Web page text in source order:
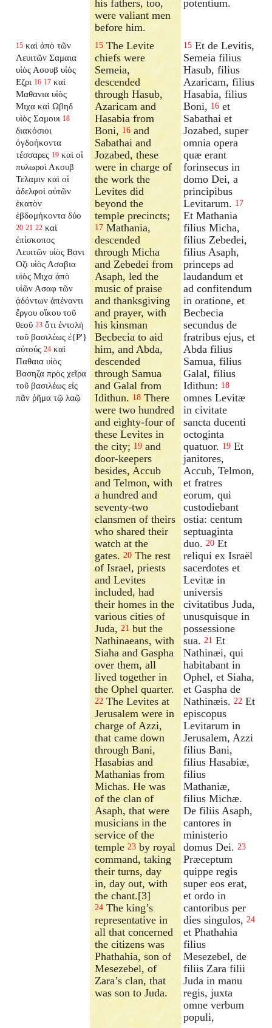
his fathers, too,
were valiant men
before him.
potentium.
15 καὶ ἀπὸ τῶν
Λευιτῶν Σαμαια
υἱὸς Ασουβ υἱὸς
Εζρι 16 17 καὶ
Μαθανια υἱὸς
Μιχα καὶ Ωβηδ
υἱὸς Σαμουι 18
διακόσιοι
ὀγδοήκοντα
τέσσαρες 19 καὶ οἱ
πυλωροὶ Ακουβ
Τελαμιν καὶ οἱ
ἀδελφοὶ αὐτῶν
ἑκατὸν
ἑβδομήκοντα δύο
20 21 22 καὶ
ἐπίσκοπος
Λευιτῶν υἱὸς Βανι
Οζι υἱὸς Ασαβια
υἱὸς Μιχα ἀπὸ
υἱῶν Ασαφ τῶν
ᾀδόντων ἀπέναντι
ἔργου οἴκου τοῦ
θεοῦ 23 ὅτι ἐντολὴ
τοῦ βασιλέως ἐ{P'}
αὐτούς 24 καὶ
Παθαια υἱὸς
Βασηζα πρὸς χεῖρα
τοῦ βασιλέως εἰς
πᾶν ῥῆμα τῷ λαῷ
15 The Levite
chiefs were
Semeia,
descended
through Hasub,
Azaricam and
Hasabia from
Boni, 16 and
Sabathai and
Jozabed, these
were in charge of
the work the
Levites did
beyond the
temple precincts;
17 Mathania,
descended
through Micha
and Zebedei from
Asaph, led the
music of praise
and thanksgiving
and prayer, with
his kinsman
Becbecia to aid
him, and Abda,
descended
through Samua
and Galal from
Idithun. 18 There
were two hundred
and eighty-four of
these Levites in
the city; 19 and
door-keepers
besides, Accub
and Telmon, with
a hundred and
seventy-two
clansmen of theirs
who shared their
watch at the
gates.20 The rest
of Israel, priests
and Levites
included, had
their homes in the
various cities of
Juda,21 but the
Nathinaeans, with
Siaha and Gaspha
over them, all
lived together in
the Ophel quarter.
22 The Levites at
Jerusalem were in
charge of Azzi,
that came down
through Bani,
Hasabias and
Mathanias from
Michas. He was
of the clan of
Asaph, that were
musicians in the
service of the
temple23 by royal
command, taking
their turns, day
in, day out, with
the chant.[3]
24 The king’s
representative in
all that concerned
the citizens was
Phathahia, son of
Mesezebel, of
Zara’s clan, that
was son to Juda.
15 Et de Levitis,
Semeia filius
Hasub, filius
Azaricam, filius
Hasabia, filius
Boni, 16 et
Sabathai et
Jozabed, super
omnia opera
quæ erant
forinsecus in
domo Dei, a
principibus
Levitarum. 17
Et Mathania
filius Micha,
filius Zebedei,
filius Asaph,
princeps ad
laudandum et
ad confitendum
in oratione, et
Becbecia
secundus de
fratribus ejus, et
Abda filius
Samua, filius
Galal, filius
Idithun: 18
omnes Levitæ
in civitate
sancta ducenti
octoginta
quatuor. 19 Et
janitores,
Accub, Telmon,
et fratres
eorum, qui
custodiebant
ostia: centum
septuaginta
duo. 20 Et
reliqui ex Israël
sacerdotes et
Levitæ in
universis
civitatibus Juda,
unusquisque in
possessione
sua. 21 Et
Nathinæi, qui
habitabant in
Ophel, et Siaha,
et Gaspha de
Nathinæis. 22 Et
episcopus
Levitarum in
Jerusalem, Azzi
filius Bani,
filius Hasabiæ,
filius
Mathaniæ,
filius Michæ.
De filiis Asaph,
cantores in
ministerio
domus Dei. 23
Præceptum
quippe regis
super eos erat,
et ordo in
cantoribus per
dies singulos, 24
et Phathahia
filius
Mesezebel, de
filiis Zara filii
Juda in manu
regis, juxta
omne verbum
populi,